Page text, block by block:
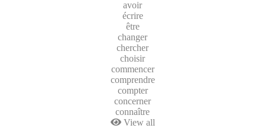
avoir
écrire
être
changer
chercher
choisir
commencer
comprendre
compter
concerner
connaître
View all